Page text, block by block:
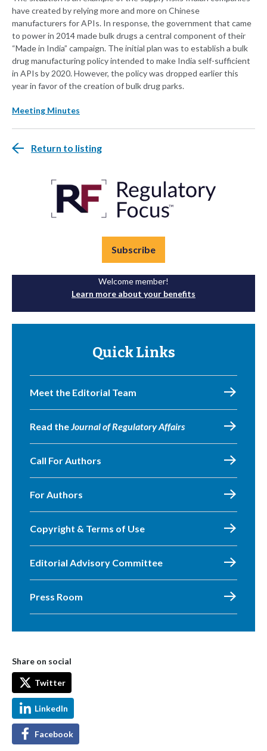
have created by relying more and more on Chinese
manufacturers for APIs. In response, the government that came
to power in 2014 made bulk drugs a central component of their
“Made in India” campaign. The initial plan was to establish a bulk
drug manufacturing policy intended to make India self-sufficient
in APIs by 2020. However, the policy was dropped earlier this
year in favor of the creation of bulk drug parks.
Meeting Minutes
Return to listing
Subscribe
Welcome member!
Learn more about your benefits
Quick Links
Meet the Editorial Team
Read theJournal of Regulatory Affairs
Call For Authors
For Authors
Copyright & Terms of Use
Editorial Advisory Committee
Press Room
Share on social
Twitter
LinkedIn
Facebook